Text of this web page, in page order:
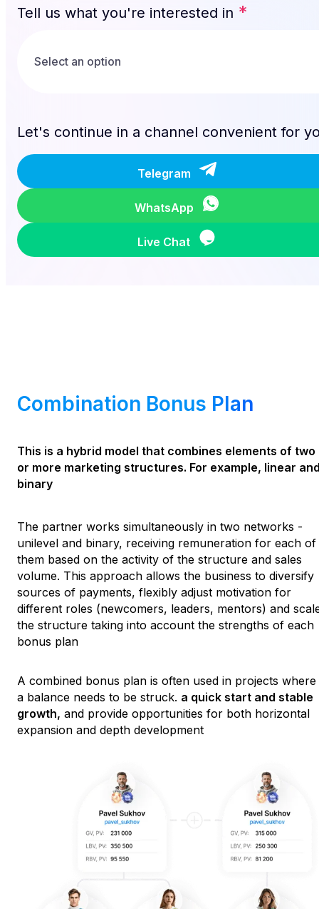
Tell us what you're interested in *
Let's continue in a channel convenient for
Telegram
WhatsApp
Live Chat
Combination Bonus Plan
This is a hybrid model that combines elements of two
or more marketing structures. For example, linear
binary
The partner works simultaneously in two networks -
unilevel and binary, receiving remuneration for each of
them based on the activity of the structure and sales
volume. This approach allows the business to diversify
sources of payments, flexibly adjust motivation for
different roles (newcomers, leaders, mentors) and
the structure taking into account the strengths of each
bonus plan
A combined bonus plan is often used in projects where
a balance needs to be struck. a quick start and stable
growth, and provide opportunities for both horizontal
expansion and depth development